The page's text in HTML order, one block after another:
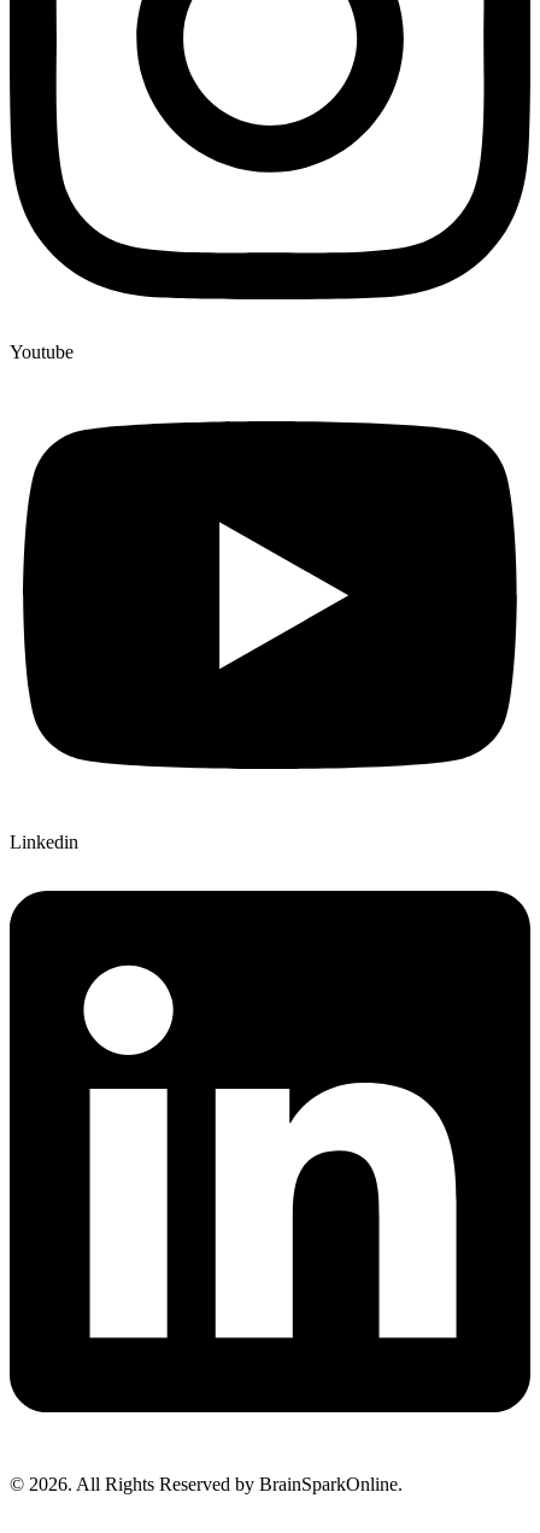
Youtube
Linkedin
© 2026. All Rights Reserved by BrainSparkOnline.